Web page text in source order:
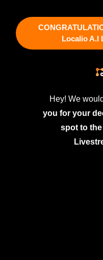
Localio A.I
Hey! We
you for your
spot to